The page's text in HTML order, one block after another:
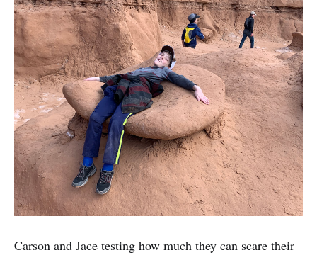
Carson and Jace testing how much they can scare their